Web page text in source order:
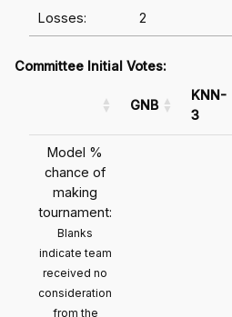
Losses: 2
Committee Initial Votes:
GNB
KNN-
3
Model %
chance of
making
tournament:
Blanks
indicate team
received no
consideration
from the